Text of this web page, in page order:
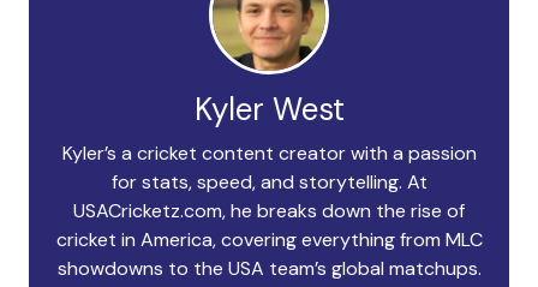
Kyler West
Kyler’s a cricket content creator with a passion
for stats, speed, and storytelling. At
USACricketz.com, he breaks down the rise of
cricket in America, covering everything from MLC
showdowns to the USA team’s global matchups.